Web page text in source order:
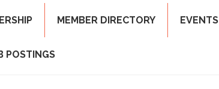
MEMBER DIRECTORY EVENTS
POSTINGS